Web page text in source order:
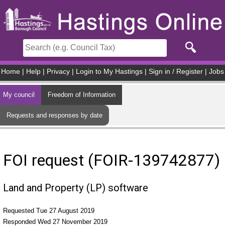
Home Help Privacy Login to My Hastings Sign in / Register Jobs
My council Freedom of Information
Requests and responses by date
FOI request (FOIR-139742877)
Land and Property (LP) software
Requested Tue 27 August 2019
Responded Wed 27 November 2019